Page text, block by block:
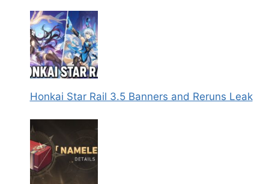
Honkai Star Rail 3.5 Banners and Reruns Leak